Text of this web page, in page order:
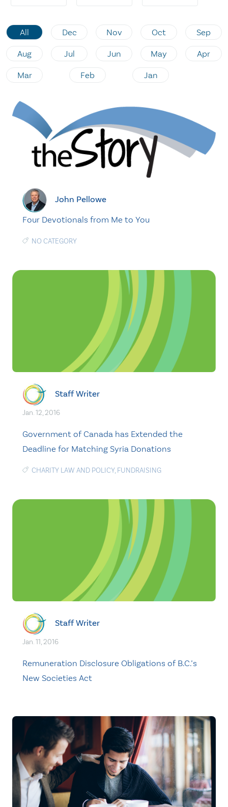
All Dec Nov Oct Sep
Aug Jul Jun May Apr
Mar Feb Jan
John Pellowe
Four Devotionals from Me to You
NO CATEGORY
Staff Writer
Jan. 12, 2016
Government of Canada has Extended the
Deadline for Matching Syria Donations
CHARITY LAW AND POLICY, FUNDRAISING
Staff Writer
Jan. 11, 2016
Remuneration Disclosure Obligations of B.C.’s
New Societies Act